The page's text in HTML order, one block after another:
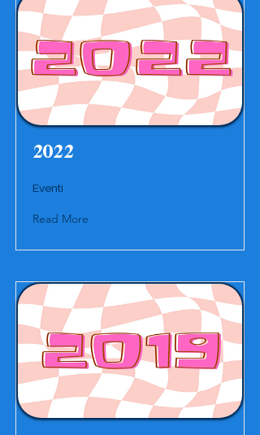
2022
Eventi
Read More